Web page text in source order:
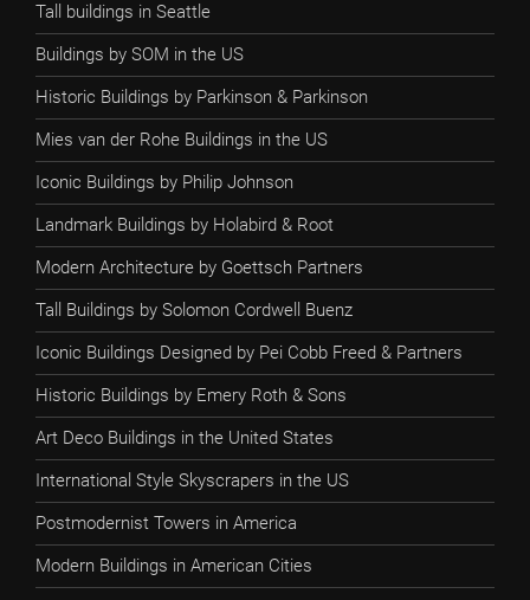
Tall buildings in Seattle
Buildings by SOM in the US
Historic Buildings by Parkinson & Parkinson
Mies van der Rohe Buildings in the US
Iconic Buildings by Philip Johnson
Landmark Buildings by Holabird & Root
Modern Architecture by Goettsch Partners
Tall Buildings by Solomon Cordwell Buenz
Iconic Buildings Designed by Pei Cobb Freed & Partners
Historic Buildings by Emery Roth & Sons
Art Deco Buildings in the United States
International Style Skyscrapers in the US
Postmodernist Towers in America
Modern Buildings in American Cities